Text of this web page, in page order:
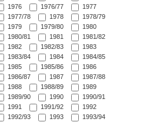
1976
1976/77
1977
1977/78
1978
1978/79
1979
1979/80
1980
1980/81
1981
1981/82
1982
1982/83
1983
1983/84
1984
1984/85
1985
1985/86
1986
1986/87
1987
1987/88
1988
1988/89
1989
1989/90
1990
1990/91
1991
1991/92
1992
1992/93
1993
1993/94